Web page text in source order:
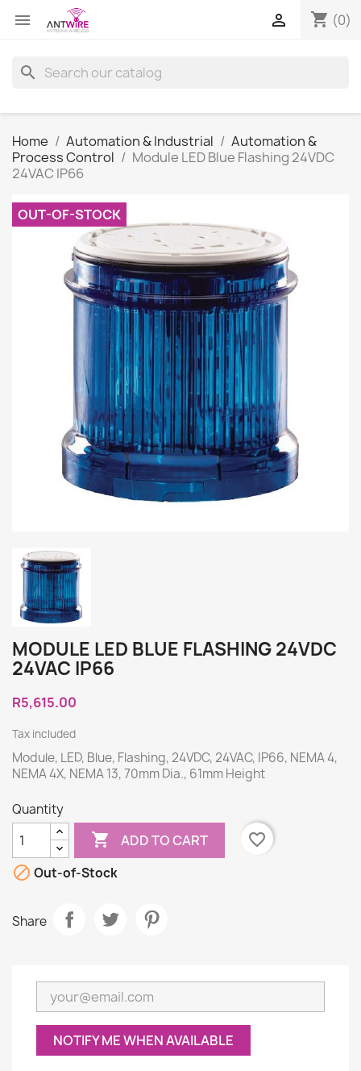
 shopping_cart (0)

search
Home Automation & Industrial
Automation &
Process Control
Module LED Blue Flashing 24VDC
24VAC IP66
OUT-OF-STOCK
MODULE LED BLUE FLASHING 24VDC
24VAC IP66
R5,615.00
Tax included
Module, LED, Blue, Flashing, 24VDC, 24VAC, IP66, NEMA 4,
NEMA 4X, NEMA 13, 70mm Dia., 61mm Height
Quantity
 ADD TO CART
favorite_border
 Out-of-Stock
Share
NOTIFY ME WHEN AVAILABLE